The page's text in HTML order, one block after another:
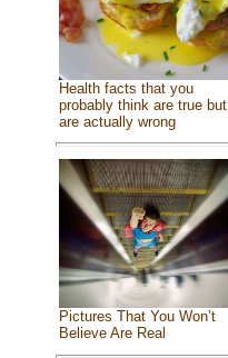
Health facts that you
probably think are true but
are actually wrong
Pictures That You Won’t
Believe Are Real